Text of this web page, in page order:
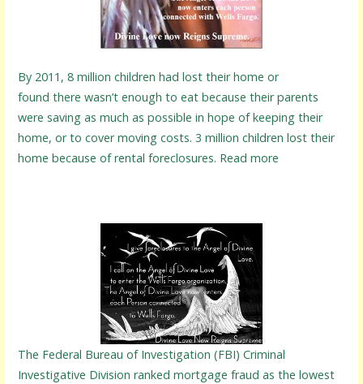
By 2011, 8 million children had lost their home or
found there wasn’t enough to eat because their parents
were saving as much as possible in hope of keeping their
home, or to cover moving costs. 3 million children lost their
home because of rental foreclosures. Read more
The Federal Bureau of Investigation (FBI) Criminal
Investigative Division ranked mortgage fraud as the lowest